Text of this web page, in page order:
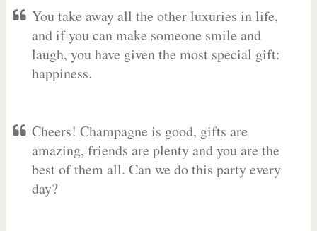
You take away all the other luxuries in life,
and if you can make someone smile and
laugh, you have given the most special gift:
happiness.
Cheers! Champagne is good, gifts are
amazing, friends are plenty and you are the
best of them all. Can we do this party every
day?